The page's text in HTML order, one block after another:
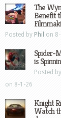
The
Benefit
Posted by Phil on
Spider-
is
Posted by
on 8-1-26
Knight
Watch